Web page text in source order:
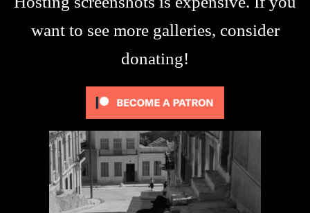
want to see more galleries, consider
donating!